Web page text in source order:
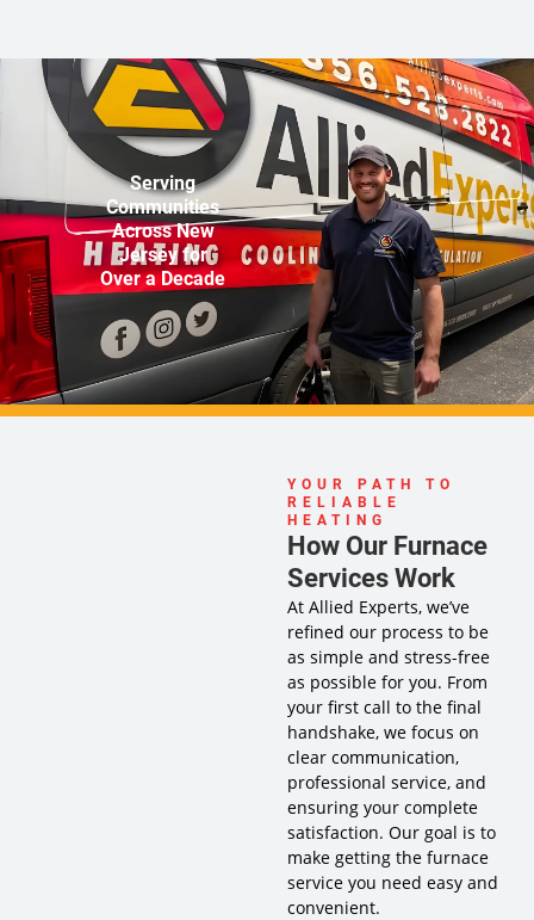
Serving
Communities
Across New
Jersey for
Over a Decade
YOUR PATH TO
RELIABLE
HEATING
How Our Furnace
Services Work
At Allied Experts, we’ve
refined our process to be
as simple and stress-free
as possible for you. From
your first call to the final
handshake, we focus on
clear communication,
professional service, and
ensuring your complete
satisfaction. Our goal is to
make getting the furnace
service you need easy and
convenient.